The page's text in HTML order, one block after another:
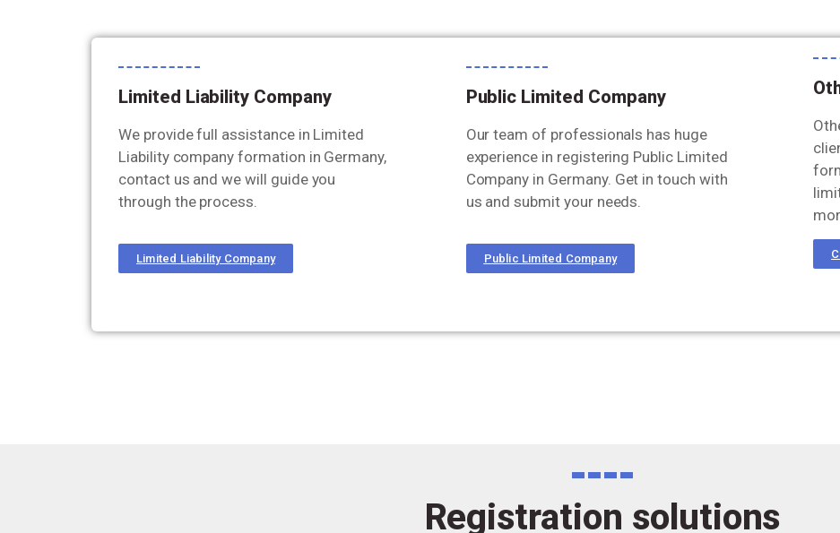
Limited Liability Company
We provide full assistance in Limited
Liability company formation in Germany,
contact us and we will guide you
through the process.
Limited Liability Company
Public Limited Company
Our team of professionals has huge
experience in registering Public Limited
Company in Germany. Get in touch with
us and submit your needs.
Public Limited Company
Registration solutions